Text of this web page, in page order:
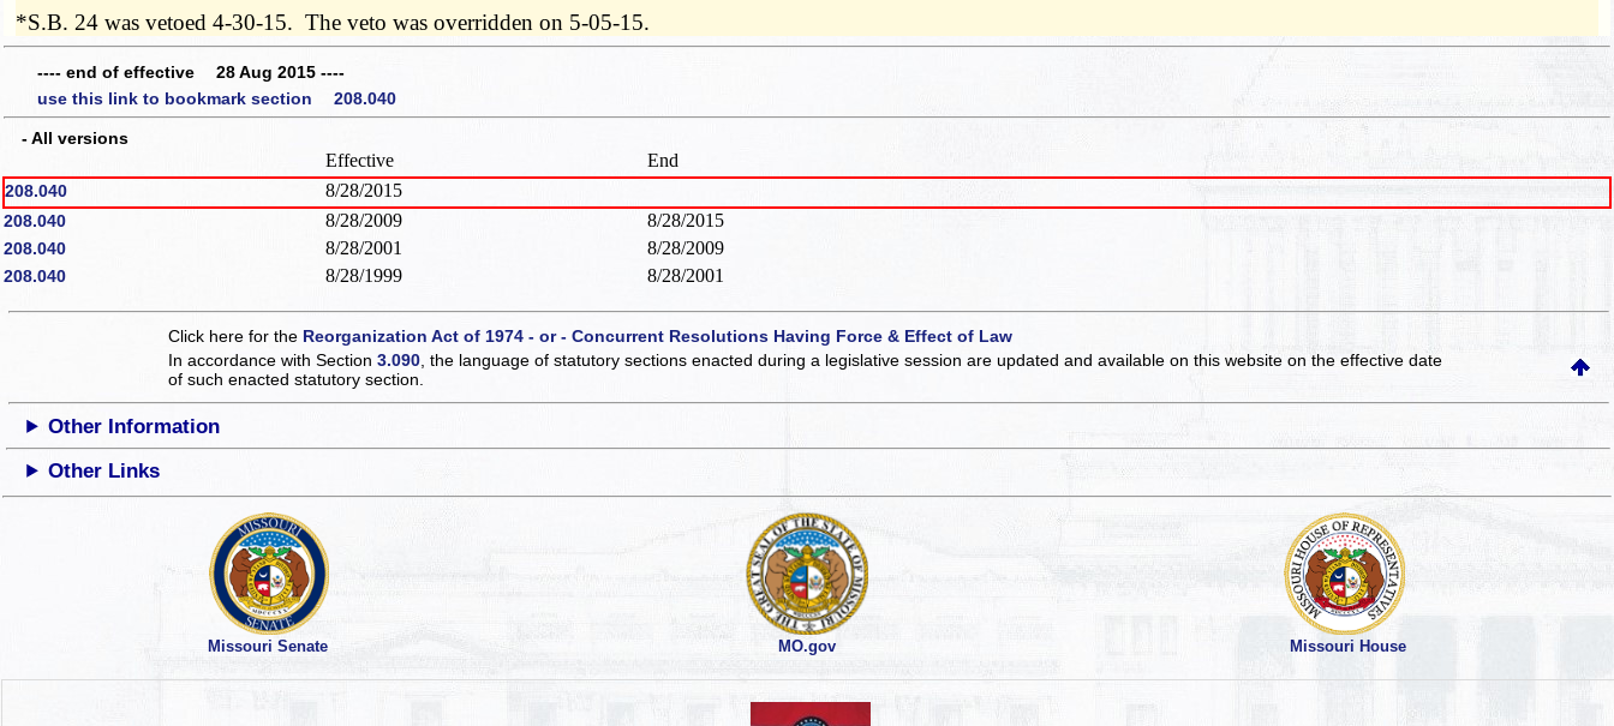
*S.B. 24 was vetoed 4-30-15. The veto was overridden on 5-05-15.
---- end of effective 28 Aug 2015 ----
use this link to bookmark section 208.040
- All versions
Effective End
208.040 8/28/2015
208.040 8/28/2009 8/28/2015
208.040 8/28/2001 8/28/2009
208.040 8/28/1999 8/28/2001
Click here for the Reorganization Act of 1974 - or - Concurrent Resolutions Having Force & Effect of Law
In accordance with Section3.090 , the language of statutory sections enacted during a legislative session are updated and available on this websiteon the effective date
of such enacted statutory section.
Other Information
Other Links
Missouri Senate MO.gov Missouri House